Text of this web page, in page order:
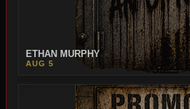
ETHAN MURPHY
AUG 5